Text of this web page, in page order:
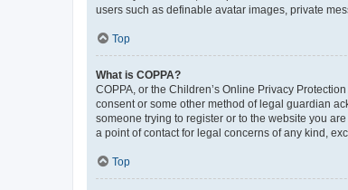
users such as definable avatar images, private
Top
What is COPPA?
COPPA, or the Children’s Online Privacy
consent or some other method of legal guardian
someone trying to register or to the website you
a point of contact for legal concerns of any kind,
Top